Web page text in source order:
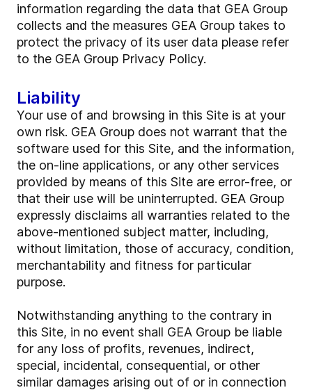
information regarding the data that GEA Group
collects and the measures GEA Group takes to
protect the privacy of its user data please refer
to the GEA Group Privacy Policy.
Liability
Your use of and browsing in this Site is at your
own risk. GEA Group does not warrant that the
software used for this Site, and the information,
the on-line applications, or any other services
provided by means of this Site are error-free, or
that their use will be uninterrupted. GEA Group
expressly disclaims all warranties related to the
above-mentioned subject matter, including,
without limitation, those of accuracy, condition,
merchantability and fitness for particular
purpose.
Notwithstanding anything to the contrary in
this Site, in no event shall GEA Group be liable
for any loss of profits, revenues, indirect,
special, incidental, consequential, or other
similar damages arising out of or in connection